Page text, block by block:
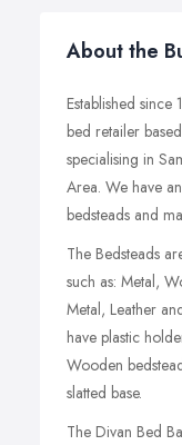
About the
Established
bed retailer
specialising in
Area. We have
bedsteads and
The Bedsteads
such as: Metal,
Metal, Leather
have plastic
Wooden
slatted base.
The Divan Bed